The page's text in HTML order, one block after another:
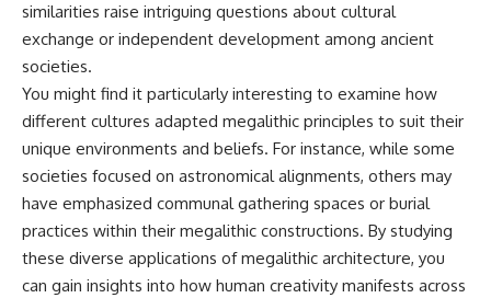
similarities raise intriguing questions about cultural
exchange or independent development among ancient
societies.
You might find it particularly interesting to examine how
different cultures adapted megalithic principles to suit their
unique environments and beliefs. For instance, while some
societies focused on astronomical alignments, others may
have emphasized communal gathering spaces or burial
practices within their megalithic constructions. By studying
these diverse applications of megalithic architecture, you
can gain insights into how human creativity manifests across